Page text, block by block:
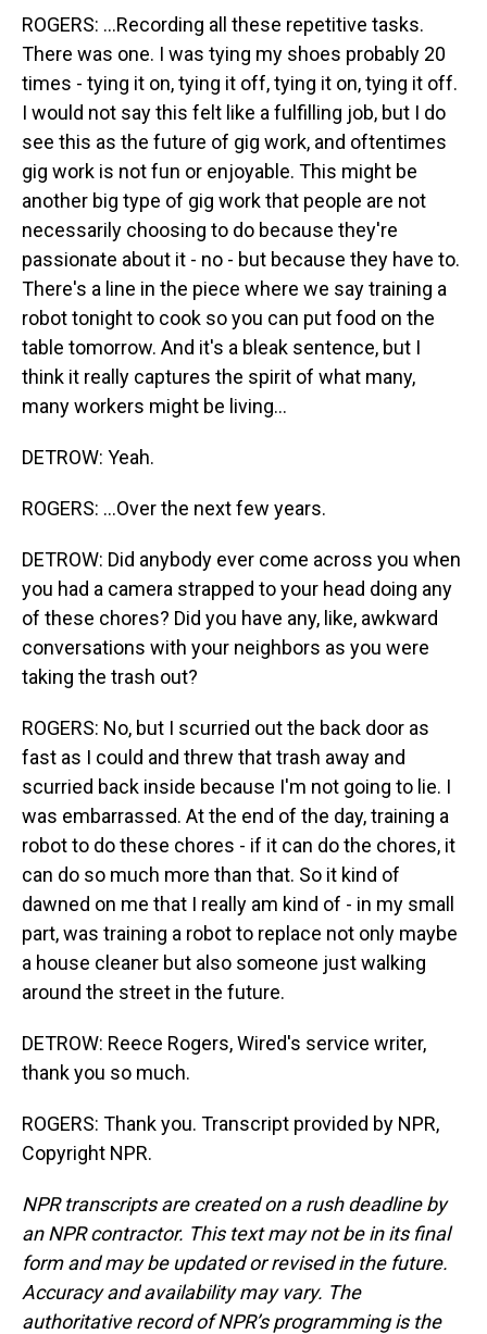
ROGERS: ...Recording all these repetitive tasks.
There was one. I was tying my shoes probably 20
times - tying it on, tying it off, tying it on, tying it off.
I would not say this felt like a fulfilling job, but I do
see this as the future of gig work, and oftentimes
gig work is not fun or enjoyable. This might be
another big type of gig work that people are not
necessarily choosing to do because they're
passionate about it - no - but because they have to.
There's a line in the piece where we say training a
robot tonight to cook so you can put food on the
table tomorrow. And it's a bleak sentence, but I
think it really captures the spirit of what many,
many workers might be living...
DETROW: Yeah.
ROGERS: ...Over the next few years.
DETROW: Did anybody ever come across you when
you had a camera strapped to your head doing any
of these chores? Did you have any, like, awkward
conversations with your neighbors as you were
taking the trash out?
ROGERS: No, but I scurried out the back door as
fast as I could and threw that trash away and
scurried back inside because I'm not going to lie. I
was embarrassed. At the end of the day, training a
robot to do these chores - if it can do the chores, it
can do so much more than that. So it kind of
dawned on me that I really am kind of - in my small
part, was training a robot to replace not only maybe
a house cleaner but also someone just walking
around the street in the future.
DETROW: Reece Rogers, Wired's service writer,
thank you so much.
ROGERS: Thank you. Transcript provided by NPR,
Copyright NPR.
NPR transcripts are created on a rush deadline by
an NPR contractor. This text may not be in its final
form and may be updated or revised in the future.
Accuracy and availability may vary. The
authoritative record of NPR’s programming is the